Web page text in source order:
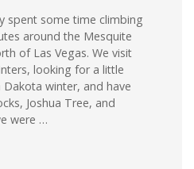
spent some time climbing
around the Mesquite
of Las Vegas. We visit
looking for a little
winter, and have
Joshua Tree, and
were …